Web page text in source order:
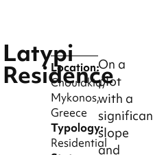
Latypi
Residence
Location:
Choulakia,
Mykonos,
Greece
Typology:
Residential
On a
plot
with a
slope
and